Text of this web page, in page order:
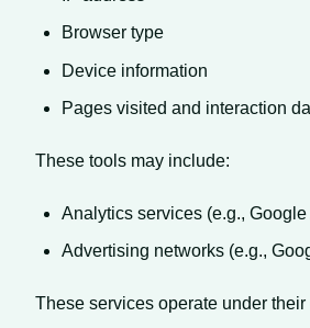
Browser type
Device information
Pages visited and interaction
These tools may include:
Analytics services (e.g.,
Advertising networks (e.g.,
These services operate under